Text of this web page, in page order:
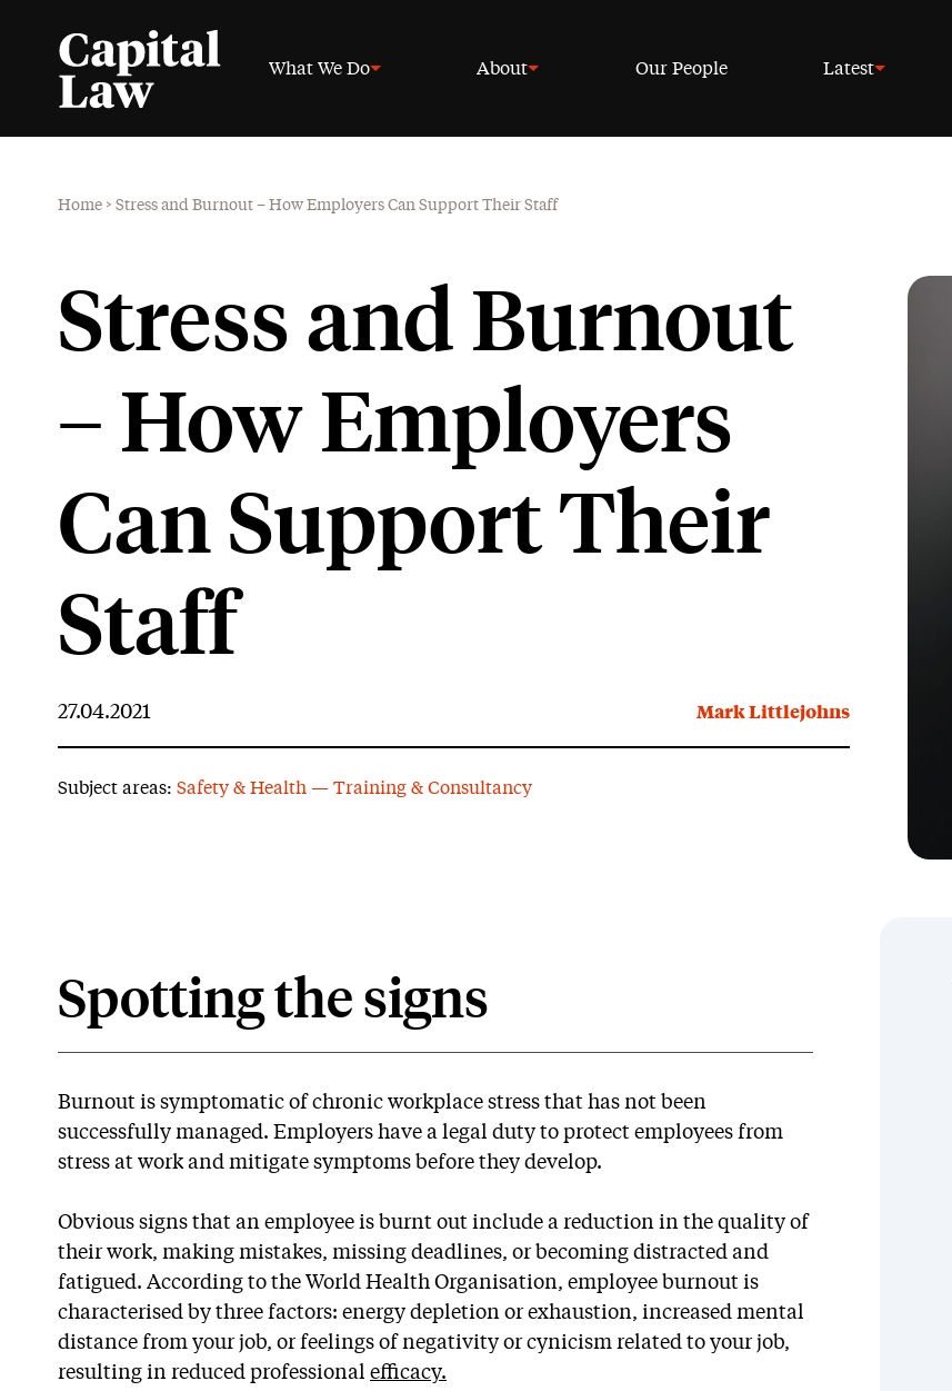
What We Do About Our People Latest
Home > Stress and Burnout – How Employers Can Support Their Staff
Stress and Burnout
– How Employers
Can Support Their
Staff
27.04.2021 Mark Littlejohns
Subject areas: Safety & Health — Training & Consultancy
Spotting the signs
Burnout is symptomatic of chronic workplace stress that has not been
successfully managed. Employers have a legal duty to protect employees from
stress at work and mitigate symptoms before they develop.
Obvious signs that an employee is burnt out include a reduction in the quality of
their work, making mistakes, missing deadlines, or becoming distracted and
fatigued. According to the World Health Organisation, employee burnout is
characterised by three factors: energy depletion or exhaustion, increased mental
distance from your job, or feelings of negativity or cynicism related to your job,
resulting in reduced professional efficacy.